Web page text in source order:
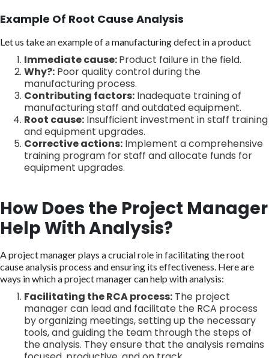
Example Of Root Cause Analysis
Let us take an example of a manufacturing defect in a product
Immediate cause:Product failure in the field.
Why?: Poor quality control during the
manufacturing process.
Contributing factors: Inadequate training of
manufacturing staff and outdated equipment.
Root cause: Insufficient investment in staff training
and equipment upgrades.
Corrective actions: Implement a comprehensive
training program for staff and allocate funds for
equipment upgrades.
How Does the Project Manager
Help With Analysis?
A project manager plays a crucial role in facilitating the root
cause analysis process and ensuring its effectiveness. Here are
ways in which a project manager can help with analysis:
Facilitating the RCA process: The project
manager can lead and facilitate the RCA process
by organizing meetings, setting up the necessary
tools, and guiding the team through the steps of
the analysis. They ensure that the analysis remains